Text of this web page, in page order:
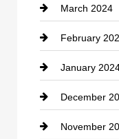
Consultant
Contractor
counseling
Cremation
Custom
March 2024
February
January
December
November